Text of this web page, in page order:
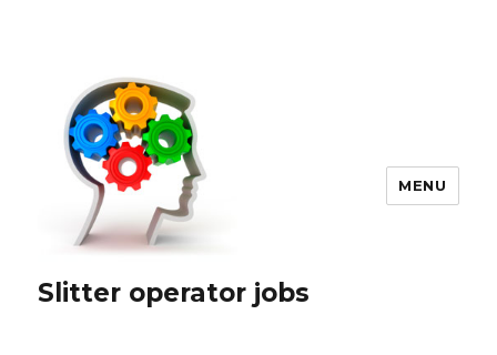
Slitter operator jobs
MENU